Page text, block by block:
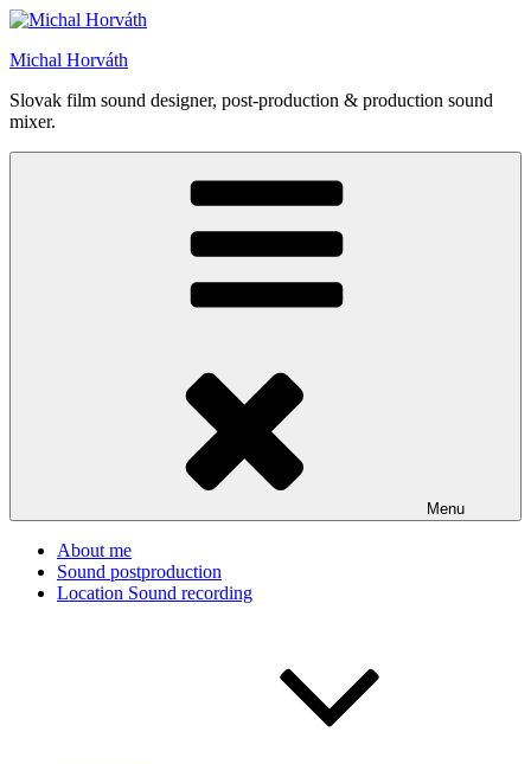
Skip
content
Michal Horváth
Slovak film sound designer, post-production & production sound
mixer.
Menu
About me
Sound postproduction
Location Sound recording